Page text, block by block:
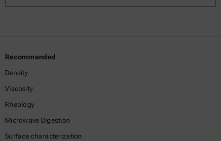
Recommended
Density
Viscosity
Rheology
Microwave Digestion
Surface characterization